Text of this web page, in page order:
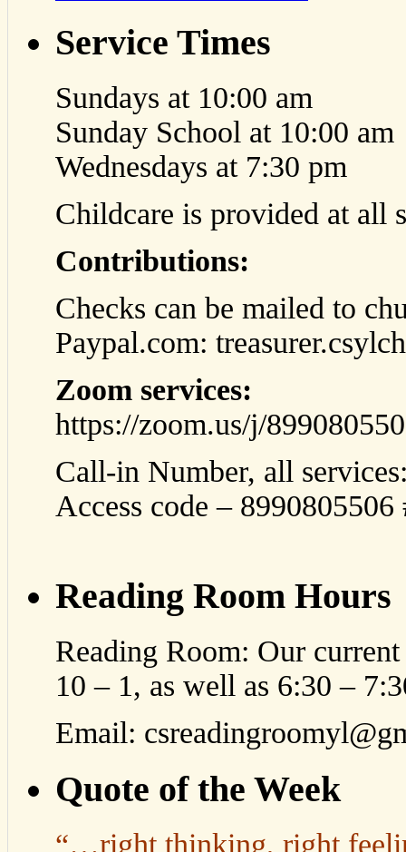
Service Times
Sundays at 10:00 am
Sunday School at 10:00 am
Wednesdays at 7:30 pm
Childcare is provided at all
Contributions:
Checks can be mailed to
Paypal.com:
Zoom services:
https://zoom.us/j/
Call-in Number, all
Access code –
Reading Room Hours
Reading Room: Our
10 – 1, as well as 6:30 –
Email:
Quote of the Week
“…right thinking, right